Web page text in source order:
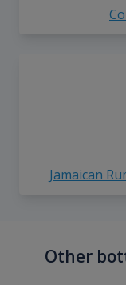
Jamaican
Other